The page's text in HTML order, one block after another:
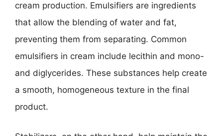
cream production. Emulsifiers are ingredients
that allow the blending of water and fat,
preventing them from separating. Common
emulsifiers in cream include lecithin and mono-
and diglycerides. These substances help create
a smooth, homogeneous texture in the final
product.